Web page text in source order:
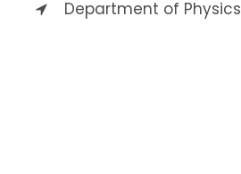
Department of Physics